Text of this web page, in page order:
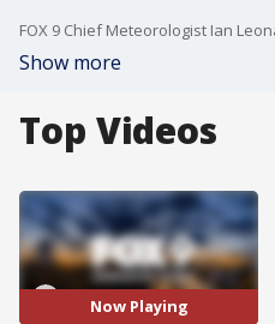
Show more
Top Videos
Now Playing